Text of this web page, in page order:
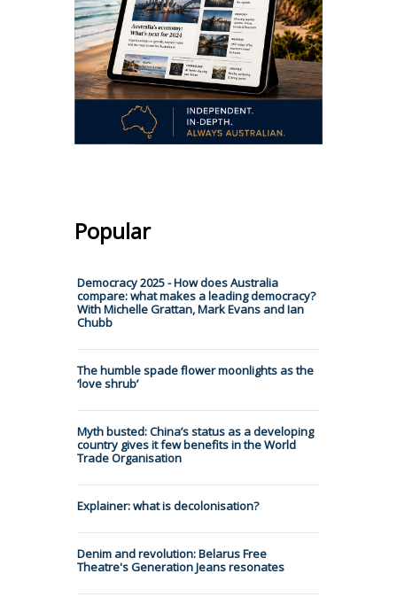
Popular
Democracy 2025 - How does Australia
compare: what makes a leading democracy?
With Michelle Grattan, Mark Evans and Ian
Chubb
The humble spade flower moonlights as the
‘love shrub’
Myth busted: China’s status as a developing
country gives it few benefits in the World
Trade Organisation
Explainer: what is decolonisation?
Denim and revolution: Belarus Free
Theatre's Generation Jeans resonates